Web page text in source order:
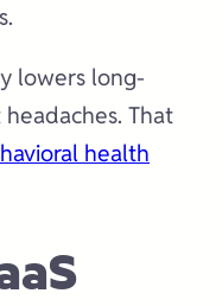
lowers long-
That
health